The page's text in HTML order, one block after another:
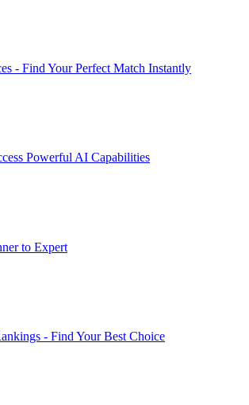
- Find Your Perfect Match Instantly
Powerful AI Capabilities
to Expert
- Find Your Best Choice